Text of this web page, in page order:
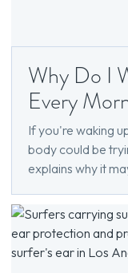
Why Do I
Every
If you're waking
body could be
explains why it